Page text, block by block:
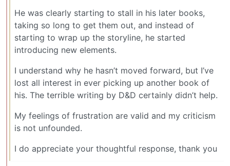
He was clearly starting to stall in his later books,
taking so long to get them out, and instead of
starting to wrap up the storyline, he started
introducing new elements.
I understand why he hasn’t moved forward, but I’ve
lost all interest in ever picking up another book of
his. The terrible writing by D&D certainly didn’t help.
My feelings of frustration are valid and my criticism
is not unfounded.
I do appreciate your thoughtful response, thank you